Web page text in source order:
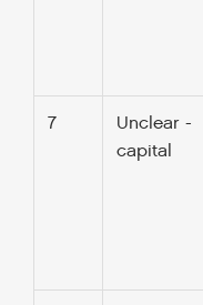
7
Unclear -
capital